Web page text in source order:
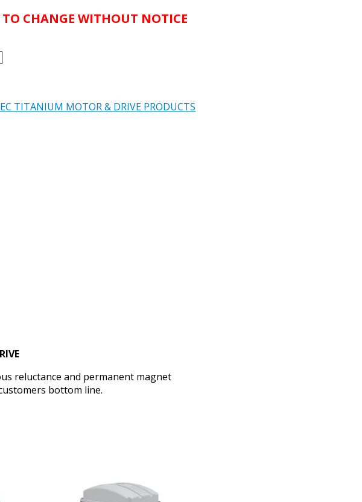
TO CHANGE WITHOUT NOTICE
TITANIUM MOTOR & DRIVE PRODUCTS
reluctance and permanent magnet
bottom line.